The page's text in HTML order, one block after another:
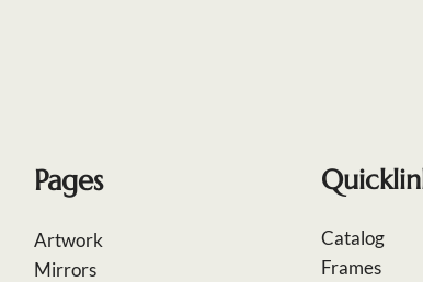
Pages
Artwork
Mirrors
Catalog
Frames